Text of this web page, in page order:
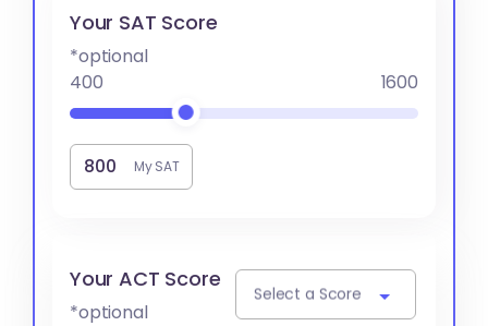
Your SAT Score
*optional
400
1600
My SAT
Your ACT Score
*optional
Select a Score